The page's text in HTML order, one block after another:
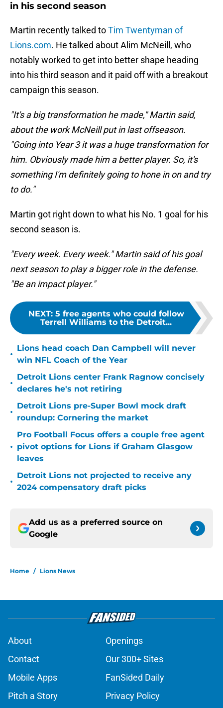
in his second season
Martin recently talked toTim Twentyman of
Lions.com. He talked about Alim McNeill, who
notably worked to get into better shape heading
into his third season and it paid off with a breakout
campaign this season.
"It's a big transformation he made," Martin said,
about the work McNeill put in last offseason.
"Going into Year 3 it was a huge transformation for
him. Obviously made him a better player. So, it's
something I'm definitely going to hone in on and try
to do."
Martin got right down to what his No. 1 goal for his
second season is.
"Every week. Every week." Martin said of his goal
next season to play a bigger role in the defense.
"Be an impact player."
NEXT: 5 free agents who could follow
Terrell Williams to the Detroit...
•
Lions head coach Dan Campbell will never
win NFL Coach of the Year
•
Detroit Lions center Frank Ragnow concisely
declares he's not retiring
•
Detroit Lions pre-Super Bowl mock draft
roundup: Cornering the market
•
Pro Football Focus offers a couple free agent
pivot options for Lions if Graham Glasgow
leaves
•
Detroit Lions not projected to receive any
2024 compensatory draft picks
Add us as a preferred source on
Google
Home / Lions News
About
Openings
Contact
Our 300+ Sites
Mobile Apps
FanSided Daily
Pitch a Story
Privacy Policy